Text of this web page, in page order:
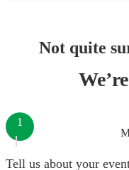
Not quite
1
Tell us about your